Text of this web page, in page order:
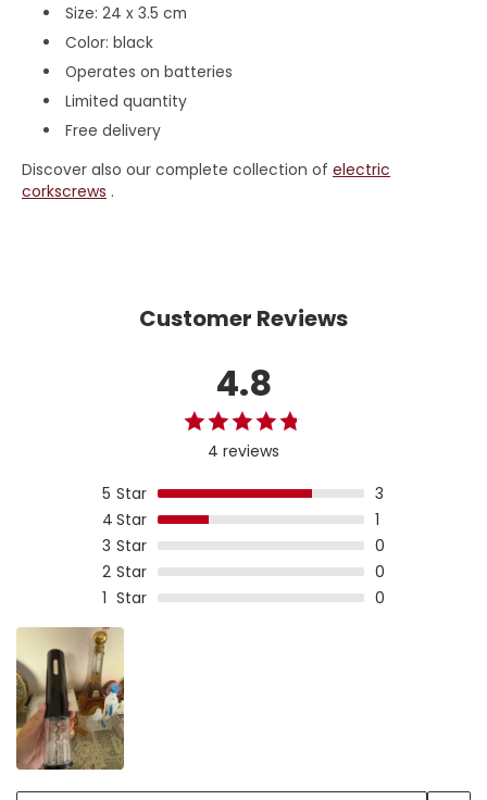
Size: 24 x 3.5 cm
Color: black
Operates on batteries
Limited quantity
Free delivery
Discover also our complete collection of electric
corkscrews .
Customer Reviews
4.8
4 reviews
5 Star
3
4Star
1
3 Star
0
2 Star
0
1 Star 0